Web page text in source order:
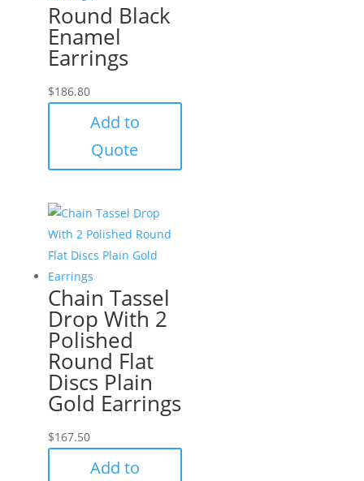
Round Black
Enamel
Earrings
$186.80
Add to
Quote
Chain Tassel
Drop With 2
Polished
Round Flat
Discs Plain
Gold Earrings
$167.50
Add to